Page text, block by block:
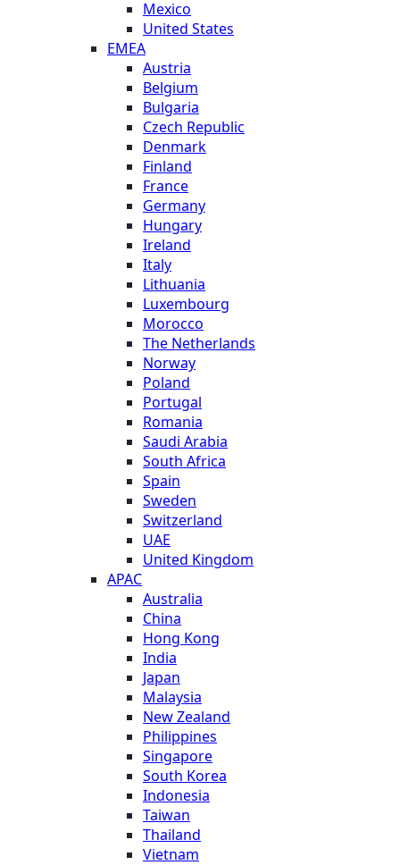
Mexico
United States
EMEA
Austria
Belgium
Bulgaria
Czech Republic
Denmark
Finland
France
Germany
Hungary
Ireland
Italy
Lithuania
Luxembourg
Morocco
The Netherlands
Norway
Poland
Portugal
Romania
Saudi Arabia
South Africa
Spain
Sweden
Switzerland
UAE
United Kingdom
APAC
Australia
China
Hong Kong
India
Japan
Malaysia
New Zealand
Philippines
Singapore
South Korea
Indonesia
Taiwan
Thailand
Vietnam